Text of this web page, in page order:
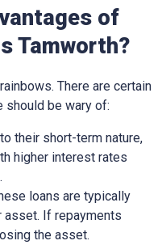
of
Tamworth?
There are certain
should be wary of:
their short-term nature,
higher interest rates
loans are typically
asset. If repayments
the asset.